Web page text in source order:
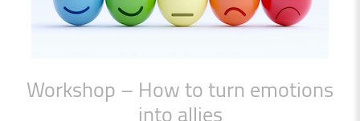
Workshop – Howtoturn emotions
into allies